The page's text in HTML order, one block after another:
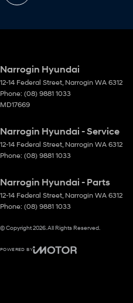
Narrogin Hyundai
12-14 Federal Street, Narrogin WA 6312
Phone: (08) 9881 1033
MD17669
Narrogin Hyundai - Service
12-14 Federal Street, Narrogin WA 6312
Phone: (08) 9881 1033
Narrogin Hyundai - Parts
12-14 Federal Street, Narrogin WA 6312
Phone: (08) 9881 1033
© Copyright2026. All Rights Reserved.
POWERED BY